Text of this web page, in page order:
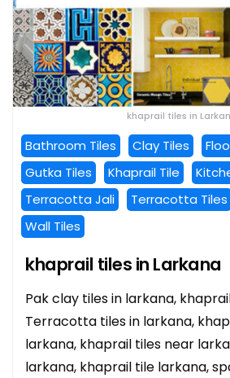
khaprail tiles in
Bathroom Tiles Clay Tiles
Gutka Tiles
Khaprail Tile
Terracotta Jali
Terracotta Tiles
Wall Tiles
khaprail tiles in Larkana
Pak clay tiles in larkana,
Terracotta tiles in larkana,
larkana, khaprail tiles near
larkana, khaprail tile larkana,